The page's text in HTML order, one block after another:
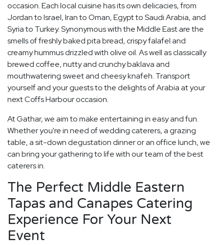
occasion. Each local cuisine has its own delicacies, from
Jordan to Israel, Iran to Oman, Egypt to Saudi Arabia, and
Syria to Turkey. Synonymous with the Middle East are the
smells of freshly baked pita bread, crispy falafel and
creamy hummus drizzled with olive oil. As well as classically
brewed coffee, nutty and crunchy baklava and
mouthwatering sweet and cheesy knafeh. Transport
yourself and your guests to the delights of Arabia at your
next Coffs Harbour occasion.
At Gathar, we aim to make entertaining in easy and fun.
Whether you're in need of wedding caterers, a grazing
table, a sit-down degustation dinner or an office lunch, we
can bring your gathering to life with our team of the best
caterers in.
The Perfect Middle Eastern
Tapas and Canapes Catering
Experience For Your Next
Event